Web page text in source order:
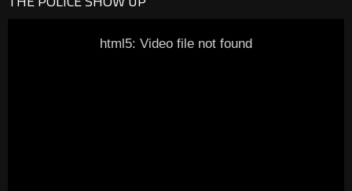
html5: Video file not found